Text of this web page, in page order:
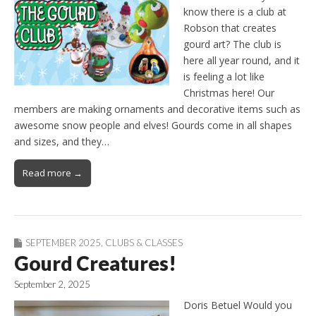
know there is a club at
Robson that creates
gourd art? The club is
here all year round, and it
is feeling a lot like
Christmas here! Our
members are making ornaments and decorative items such as
awesome snow people and elves! Gourds come in all shapes
and sizes, and they…
Read more →
SEPTEMBER 2025 CLUBS & CLASSES
Gourd Creatures!
September 2, 2025
Doris Betuel Would you